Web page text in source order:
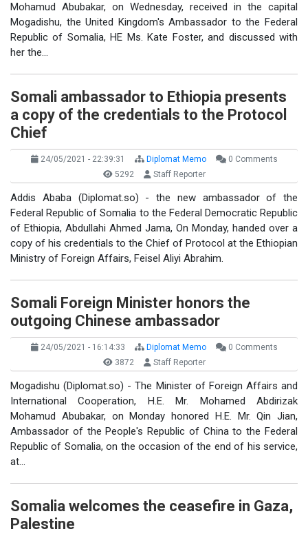
Mohamud Abubakar, on Wednesday, received in the capital
Mogadishu, the United Kingdom's Ambassador to the Federal
Republic of Somalia, HE Ms. Kate Foster, and discussed with
her the…
Somali ambassador to Ethiopia presents
a copy of the credentials to the Protocol
Chief
24/05/2021 - 22:39:31 Diplomat Memo
0 Comments
5292
Staff Reporter
Addis Ababa (Diplomat.so) - the new ambassador of the
Federal Republic of Somalia to the Federal Democratic Republic
of Ethiopia, Abdullahi Ahmed Jama, On Monday, handed over a
copy of his credentials to the Chief of Protocol at the Ethiopian
Ministry of Foreign Affairs, Feisel Aliyi Abrahim.
Somali Foreign Minister honors the
outgoing Chinese ambassador
24/05/2021 - 16:14:33 Diplomat Memo
0 Comments
3872
Staff Reporter
Mogadishu (Diplomat.so) - The Minister of Foreign Affairs and
International Cooperation, H.E. Mr. Mohamed Abdirizak
Mohamud Abubakar, on Monday honored H.E. Mr. Qin Jian,
Ambassador of the People's Republic of China to the Federal
Republic of Somalia, on the occasion of the end of his service,
at…
Somalia welcomes the ceasefire in Gaza,
Palestine